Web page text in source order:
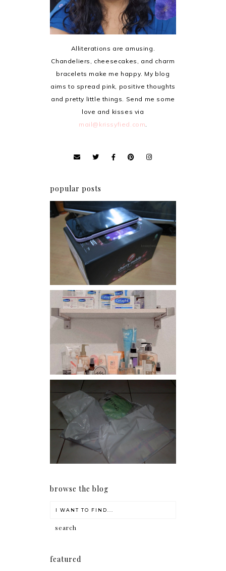
Alliterations are amusing.
Chandeliers, cheesecakes, and charm
bracelets make me happy. My blog
aims to spread pink, positive thoughts
and pretty little things. Send me some
love and kisses via
mail@krissyfied.com
popular posts
Review: Cherry Mobile
Flare
Har health beyond fancy
conditioners
I should really start doing
my Christmas shopping as
early as now.
browse the blog
featured